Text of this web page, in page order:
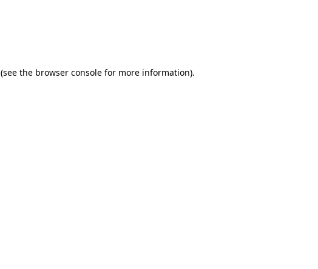
(see the browser console for more information).